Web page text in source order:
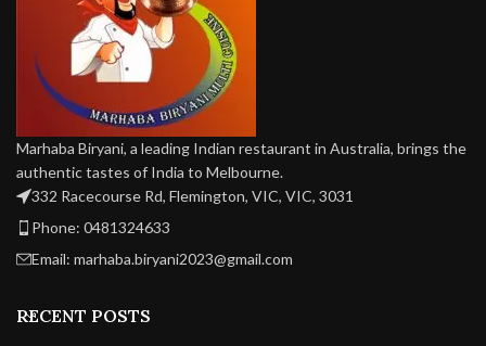
Marhaba Biryani, a leading Indian restaurant in Australia, brings the
authentic tastes of India to Melbourne.
332 Racecourse Rd, Flemington, VIC, VIC, 3031
Phone: 0481324633
Email: marhaba.biryani2023@gmail.com
RECENT POSTS